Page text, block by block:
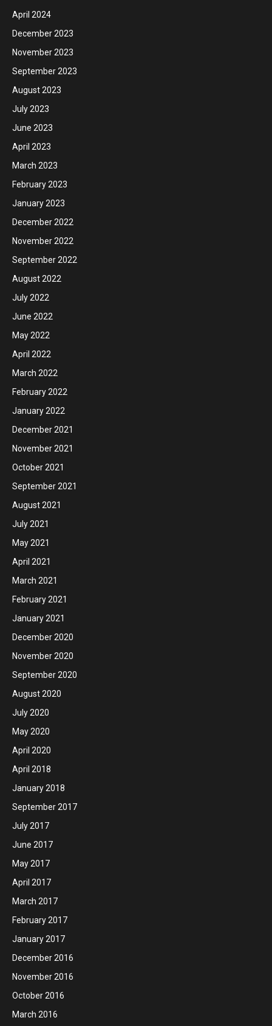
April 2024
December 2023
November 2023
September 2023
August 2023
July 2023
June 2023
April 2023
March 2023
February 2023
January 2023
December 2022
November 2022
September 2022
August 2022
July 2022
June 2022
May 2022
April 2022
March 2022
February 2022
January 2022
December 2021
November 2021
October 2021
September 2021
August 2021
July 2021
May 2021
April 2021
March 2021
February 2021
January 2021
December 2020
November 2020
September 2020
August 2020
July 2020
May 2020
April 2020
April 2018
January 2018
September 2017
July 2017
June 2017
May 2017
April 2017
March 2017
February 2017
January 2017
December 2016
November 2016
October 2016
March 2016